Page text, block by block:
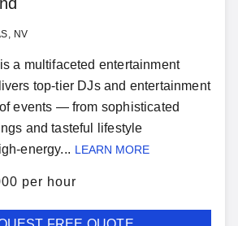
NV
a multifaceted entertainment
top-tier DJs and entertainment
events — from sophisticated
and tasteful lifestyle
energy... LEARN MORE
per hour